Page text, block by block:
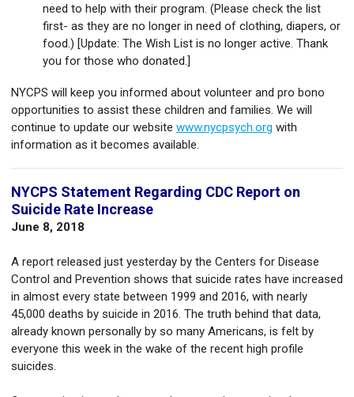
need to help with their program. (Please check the list
first- as they are no longer in need of clothing, diapers, or
food.) [Update: The Wish List is no longer active. Thank
you for those who donated.]
NYCPS will keep you informed about volunteer and pro bono
opportunities to assist these children and families. We will
continue to update our website www.nycpsych.org with
information as it becomes available.
NYCPS Statement Regarding CDC Report on
Suicide Rate Increase
June 8, 2018
A report released just yesterday by the Centers for Disease
Control and Prevention shows that suicide rates have increased
in almost every state between 1999 and 2016, with nearly
45,000 deaths by suicide in 2016. The truth behind that data,
already known personally by so many Americans, is felt by
everyone this week in the wake of the recent high profile
suicides.